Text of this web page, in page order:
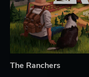
The Ranchers